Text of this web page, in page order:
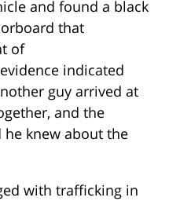
and found a black
that
of
indicated
guy arrived at
and the
knew about the
with trafficking in